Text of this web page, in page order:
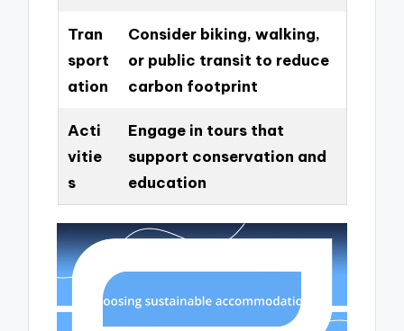
Tran
sport
ation
Consider biking, walking,
or public transit to reduce
carbon footprint
Acti
vitie
s
Engage in tours that
support conservation and
education